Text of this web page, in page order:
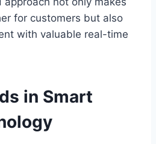
for customers but also
with valuable real-time
in Smart